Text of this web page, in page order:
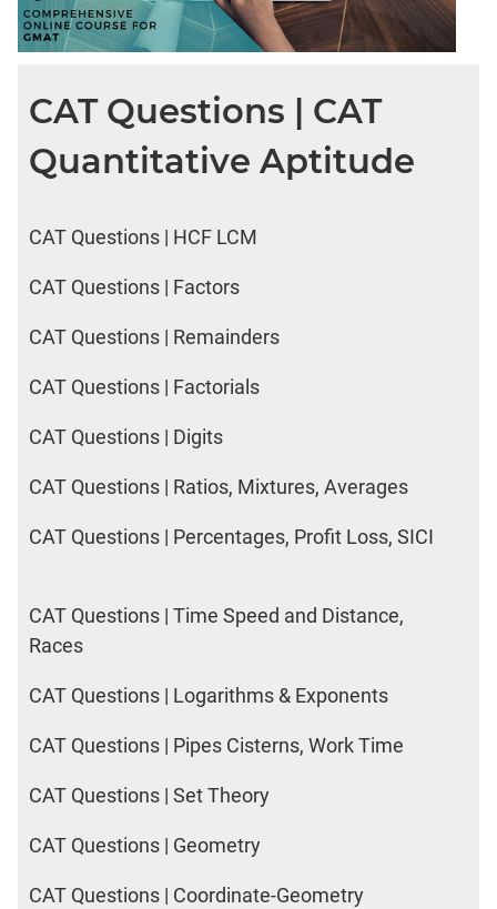
CAT Questions | CAT
Quantitative Aptitude
CAT Questions | HCF LCM
CAT Questions | Factors
CAT Questions | Remainders
CAT Questions | Factorials
CAT Questions | Digits
CAT Questions | Ratios, Mixtures, Averages
CAT Questions | Percentages, Profit Loss, SICI
CAT Questions | Time Speed and Distance,
Races
CAT Questions | Logarithms & Exponents
CAT Questions | Pipes Cisterns, Work Time
CAT Questions | Set Theory
CAT Questions | Geometry
CAT Questions | Coordinate-Geometry